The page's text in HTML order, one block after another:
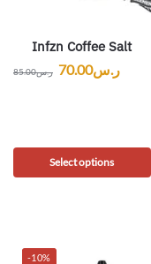
Infzn Coffee Salt
ر.س85.00 ر.س70.00
Select options
-10%